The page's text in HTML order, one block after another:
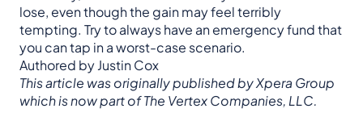
lose, even though the gain may feel terribly
tempting. Try to always have an emergency fund that
you can tap in a worst-case scenario.
Authored by Justin Cox
This article was originally published by Xpera Group
which is now part of The Vertex Companies, LLC.